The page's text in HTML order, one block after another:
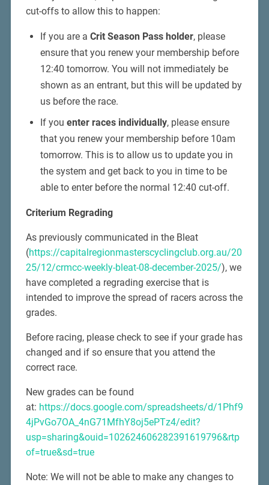
cut-offs to allow this to happen:
If you are a Crit Season Pass holder, please
ensure that you renew your membership before
12:40 tomorrow. You will not immediately be
shown as an entrant, but this will be updated by
us before the race.
If you enter races individually, please ensure
that you renew your membership before 10am
tomorrow. This is to allow us to update you in
the system and get back to you in time to be
able to enter before the normal 12:40 cut-off.
Criterium Regrading
As previously communicated in the Bleat
(https://capitalregionmasterscyclingclub.org.au/20
25/12/crmcc-weekly-bleat-08-december-2025/), we
have completed a regrading exercise that is
intended to improve the spread of racers across the
grades.
Before racing, please check to see if your grade has
changed and if so ensure that you attend the
correct race.
New grades can be found
at: https://docs.google.com/spreadsheets/d/1Phf9
4jPvGo7OA_4nG71MfhY8oj5ePTz4/edit?
usp=sharing&ouid=102624606282391619796&rtp
of=true&sd=true
Note: We will not be able to make any changes to